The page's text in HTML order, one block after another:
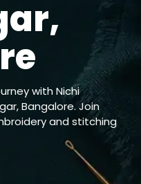
with Nichi
Bangalore. Join
and stitching